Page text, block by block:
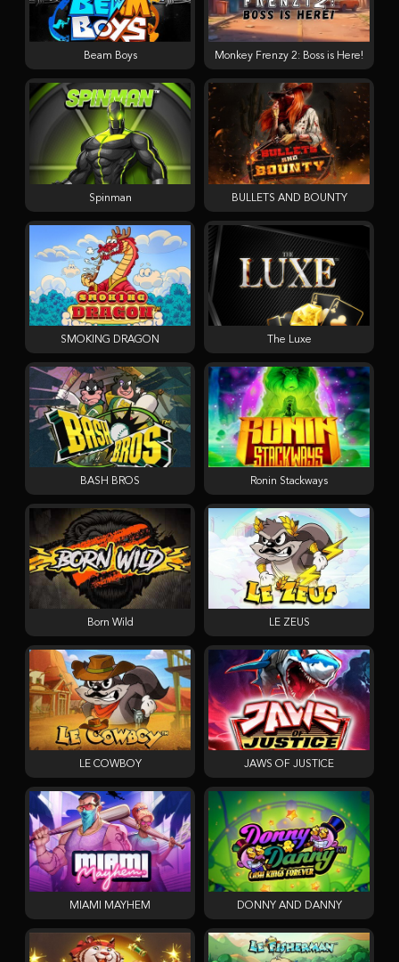
Beam Boys Monkey Frenzy 2: Boss is Here!
Spinman BULLETS AND BOUNTY
SMOKING DRAGON The Luxe
BASH BROS Ronin Stackways
Born Wild LE ZEUS
LE COWBOY JAWS OF JUSTICE
MIAMI MAYHEM DONNY AND DANNY